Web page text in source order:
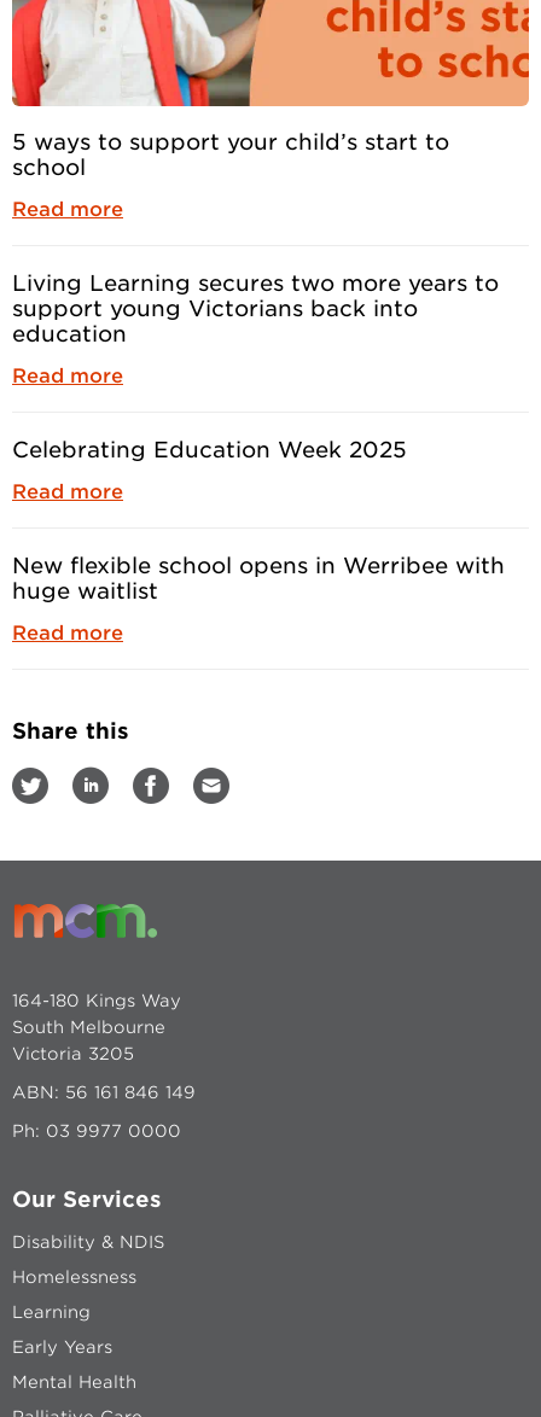
5 ways to support your child’s start to
school
Read more
Living Learning secures two more years to
support young Victorians back into
education
Read more
Celebrating Education Week 2025
Read more
New flexible school opens in Werribee with
huge waitlist
Read more
Share this
164-180 Kings Way
South Melbourne
Victoria 3205
ABN: 56 161 846 149
Ph: 03 9977 0000
Our Services
Disability & NDIS
Homelessness
Learning
Early Years
Mental Health